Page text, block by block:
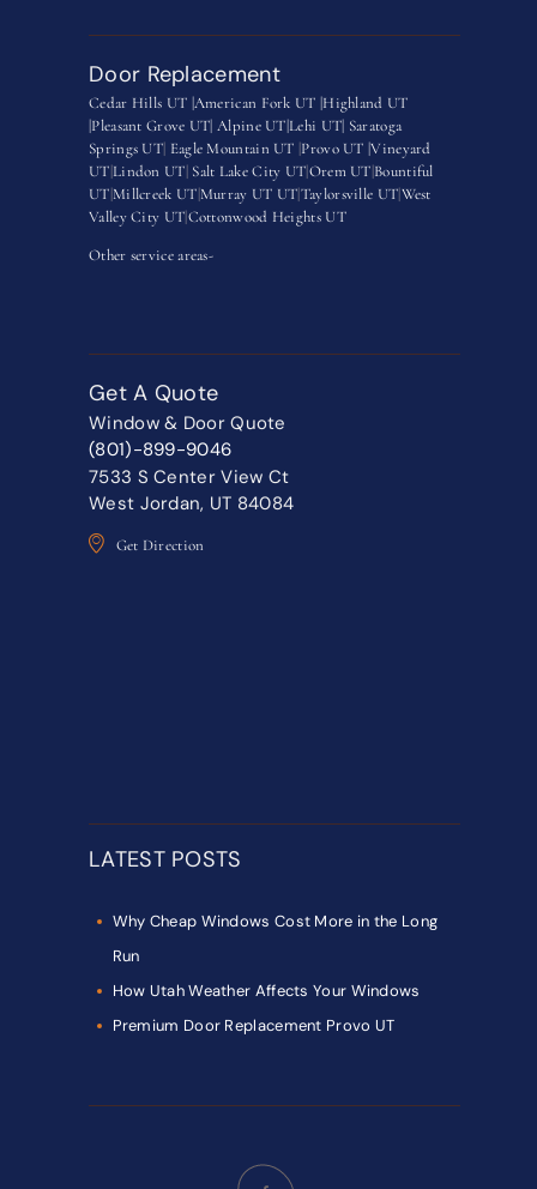
Door Replacement
Cedar Hills UT |American Fork UT |Highland UT
|Pleasant Grove UT|Alpine UT|Lehi UT| Saratoga
Springs UT Eagle Mountain UT Provo UT |Vineyard
UT Lindon UT Salt Lake City UTOrem UT Bountiful
UT Millcreek UT Murray UT UTTaylorsville UTWest
Valley City UTCottonwood Heights UT
Other service areas-
Get A Quote
Window & Door Quote
(801)-899-9046
7533 S Center View Ct
West Jordan, UT 84084
Get Direction
LATEST POSTS
Why Cheap Windows Cost More in the Long
Run
How Utah Weather Affects Your Windows
Premium Door Replacement Provo UT